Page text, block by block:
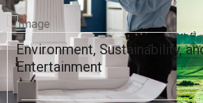
Environment, Sustainability,
Entertainment